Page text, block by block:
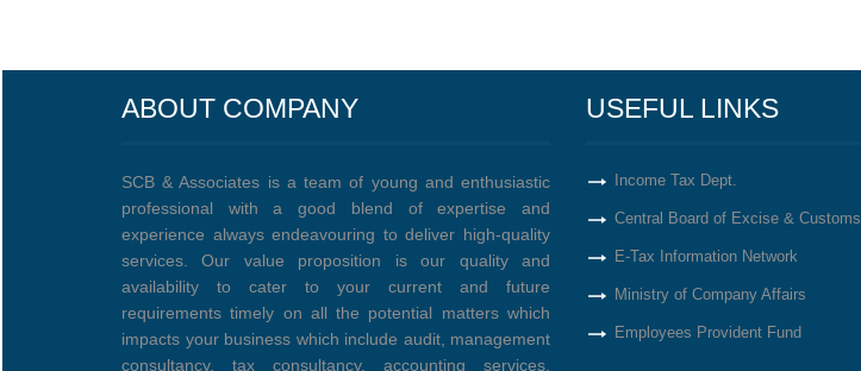
ABOUT COMPANY
SCB & Associates is a team of young and enthusiastic
professional with a good blend of expertise and
experience always endeavouring to deliver high-quality
services. Our value proposition is our quality and
availability to cater to your current and future
requirements timely on all the potential matters which
impacts your business which include audit, management
consultancy, tax consultancy, accounting services,
USEFUL LINKS
Income Tax Dept.
Central Board of Excise & Customs
E-Tax Information Network
Ministry of Company Affairs
Employees Provident Fund